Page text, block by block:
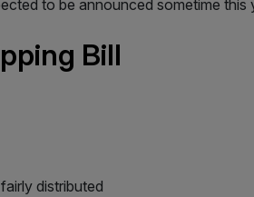
to be announced sometime this
Bill
distributed